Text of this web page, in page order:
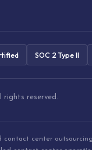
SOC 2 Type II
rights reserved.
contact center